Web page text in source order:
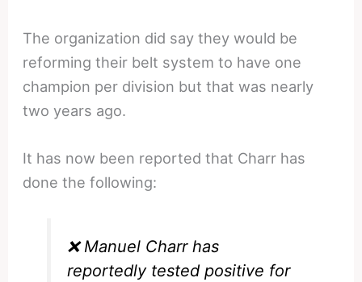
The organization did say they would be
reforming their belt system to have one
champion per division but that was nearly
two years ago.
It has now been reported that Charr has
done the following:
❌ Manuel Charr has
reportedly tested positive for